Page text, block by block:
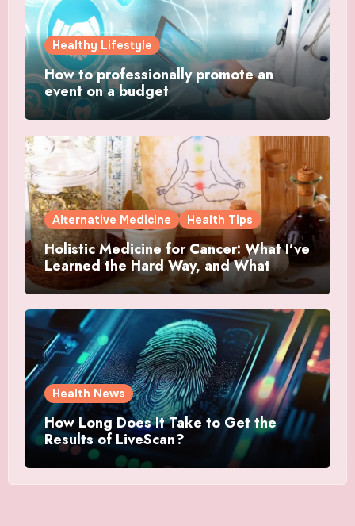
Healthy Lifestyle
How to professionally promote an
event on a budget
Alternative Medicine Health Tips
Holistic Medicine for Cancer: What I’ve
Learned the Hard Way, and What
Actually Helped
Health News
How Long Does It Take to Get the
Results of LiveScan?